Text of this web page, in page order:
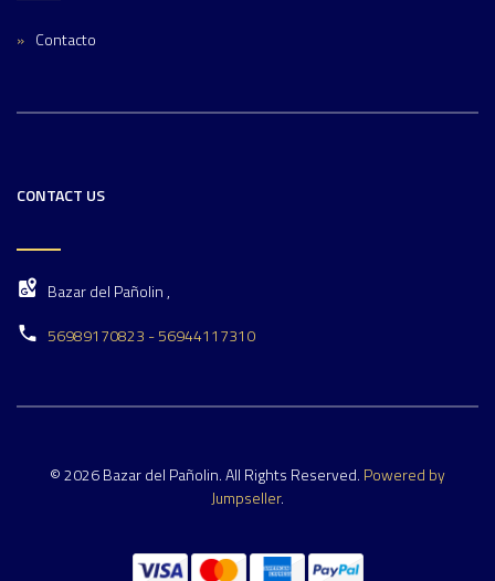
Contacto
CONTACT US
Bazar del Pañolin ,
56989170823 - 56944117310
© 2026 Bazar del Pañolin. All Rights Reserved. Powered by
Jumpseller.